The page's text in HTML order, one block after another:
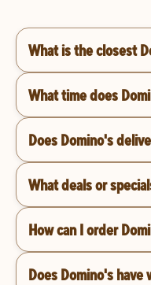
What is the closest
What time does
Does Domino's
What deals or
How can I order
Does Domino's have